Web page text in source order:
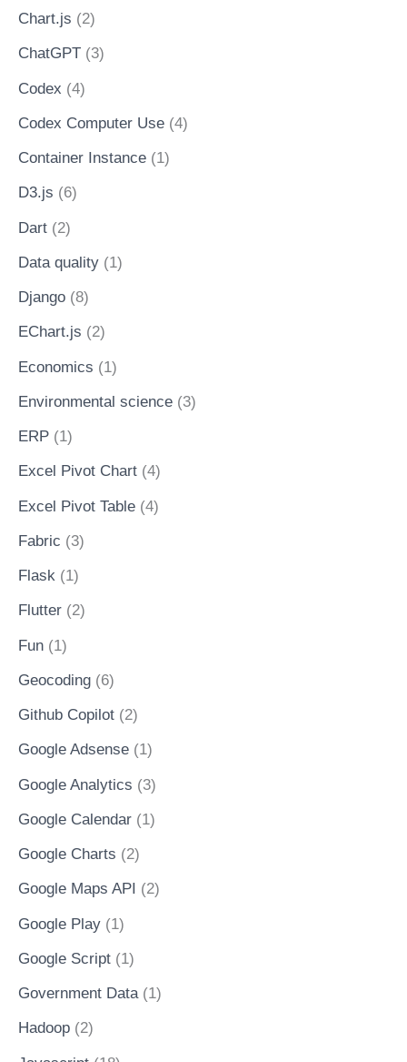
Chart.js (2)
ChatGPT (3)
Codex (4)
Codex Computer Use (4)
Container Instance (1)
D3.js (6)
Dart (2)
Data quality (1)
Django (8)
EChart.js (2)
Economics (1)
Environmental science (3)
ERP (1)
Excel Pivot Chart (4)
Excel Pivot Table (4)
Fabric (3)
Flask (1)
Flutter (2)
Fun (1)
Geocoding (6)
Github Copilot (2)
Google Adsense (1)
Google Analytics (3)
Google Calendar (1)
Google Charts (2)
Google Maps API (2)
Google Play (1)
Google Script (1)
Government Data(1)
Hadoop (2)